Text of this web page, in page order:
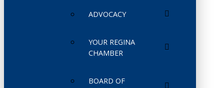
ADVOCACY
YOUR REGINA
CHAMBER
BOARD OF